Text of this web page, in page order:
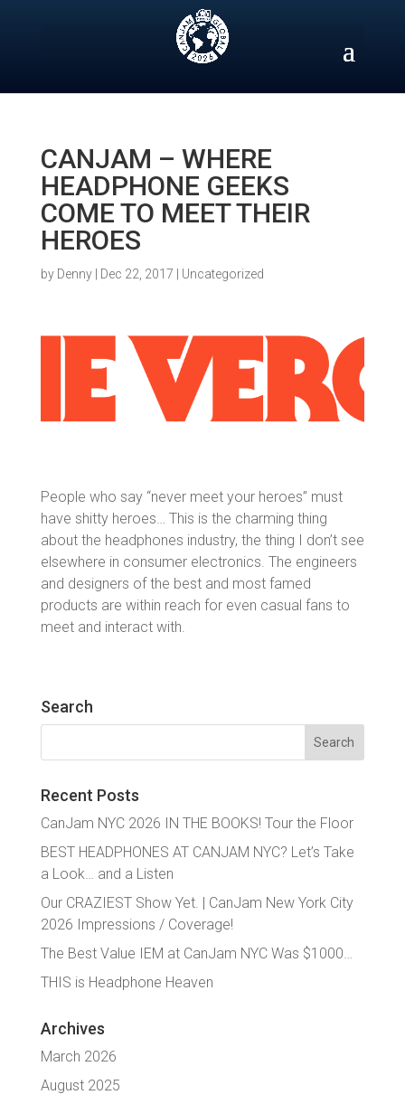
CANJAM – WHERE
HEADPHONE GEEKS
COME TO MEET THEIR
HEROES
by Denny| Dec 22, 2017 Uncategorized
People who say “never meet your heroes” must
have shitty heroes… This is the charming thing
about the headphones industry, the thing I don’t see
elsewhere in consumer electronics. The engineers
and designers of the best and most famed
products are within reach for even casual fans to
meet and interact with.
Search
Search
Recent Posts
CanJam NYC 2026 IN THE BOOKS! Tour the Floor
BEST HEADPHONES AT CANJAM NYC? Let’s Take
a Look… and a Listen
Our CRAZIEST Show Yet. | CanJam New York City
2026 Impressions / Coverage!
The Best Value IEM at CanJam NYC Was $1000…
THIS is Headphone Heaven
Archives
March 2026
August 2025